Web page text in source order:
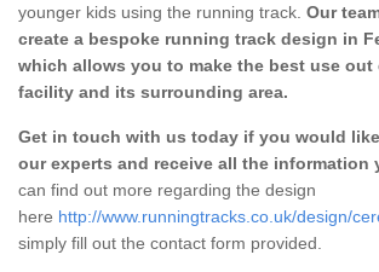
younger kids using the running track. Our
create a bespoke running track design in
which allows you to make the best use out
facility and its surrounding area.
Get in touch with us today if you would
our experts and receive all the information
can find out more regarding the design
here http://www.runningtracks.co.uk/design/
simply fill out the contact form provided.